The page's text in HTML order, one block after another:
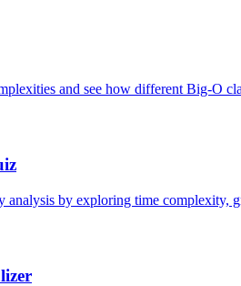
and see how different Big-O
analysis by exploring time complexity,